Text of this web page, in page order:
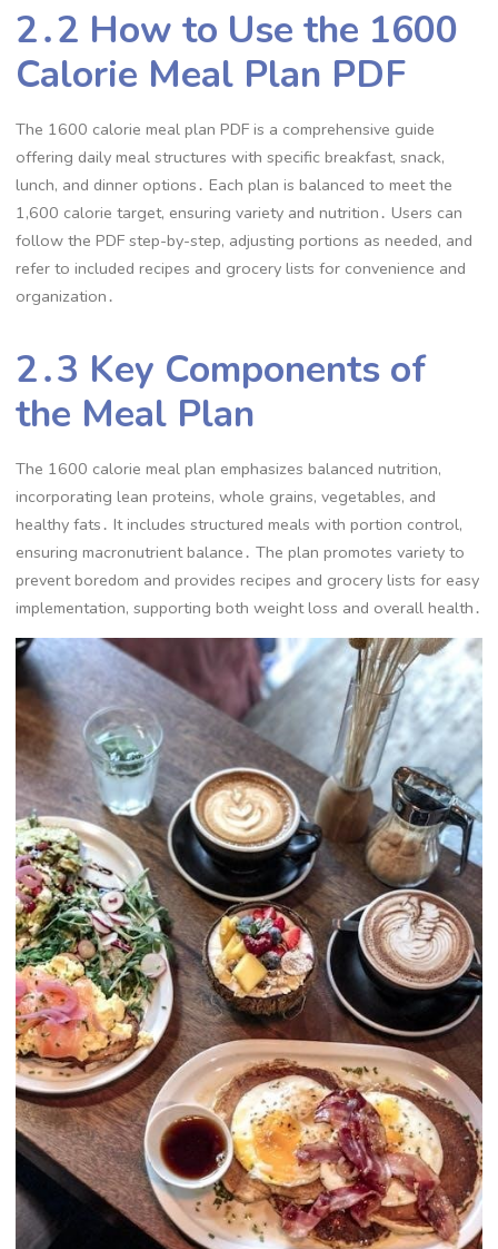
2․2 How to Use the 1600
Calorie Meal Plan PDF
The 1600 calorie meal plan PDF is a comprehensive guide
offering daily meal structures with specific breakfast, snack,
lunch, and dinner options․ Each plan is balanced to meet the
1,600 calorie target, ensuring variety and nutrition․ Users can
follow the PDF step-by-step, adjusting portions as needed, and
refer to included recipes and grocery lists for convenience and
organization․
2․3 Key Components of
the Meal Plan
The 1600 calorie meal plan emphasizes balanced nutrition,
incorporating lean proteins, whole grains, vegetables, and
healthy fats․ It includes structured meals with portion control,
ensuring macronutrient balance․ The plan promotes variety to
prevent boredom and provides recipes and grocery lists for easy
implementation, supporting both weight loss and overall health․